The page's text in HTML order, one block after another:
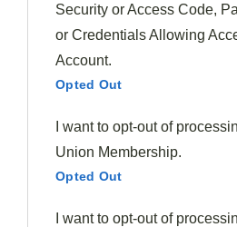
Security or Access Code,
or Credentials Allowing
Account.
Opted Out
I want to opt-out of
Union Membership.
Opted Out
I want to opt-out of